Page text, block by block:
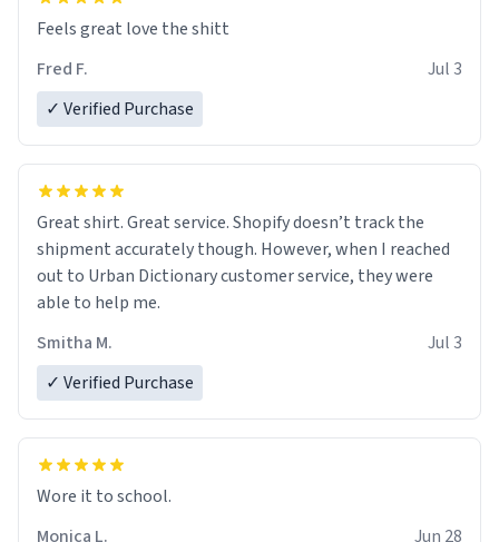
Feels great love the shitt
Fred F.
Jul 3
✓ Verified Purchase
Great shirt. Great service. Shopify doesn’t track the
shipment accurately though. However, when I reached
out to Urban Dictionary customer service, they were
able to help me.
Smitha M.
Jul 3
✓ Verified Purchase
Wore it to school.
Monica L.
Jun 28